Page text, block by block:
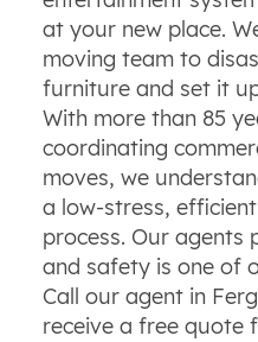
at your new place.
moving team to
furniture and set it
With more than 85
coordinating
moves, we
a low-stress,
process. Our agents
and safety is one of
Call our agent in
receive a free quote